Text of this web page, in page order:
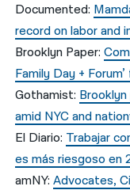
Documented:
record on labor and
Brooklyn Paper:
Family Day +
Gothamist:
amid NYC and
El Diario: Trabajar
es más riesgoso en
amNY:Advocates,